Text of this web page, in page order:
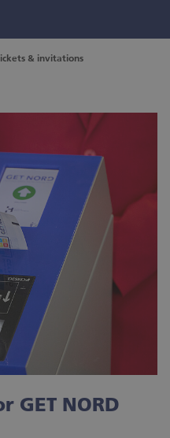
code you received:
eNews
& invitations
NORD